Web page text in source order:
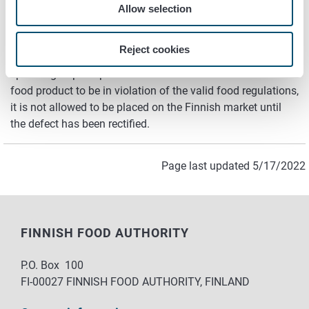
Allow selection
Reject cookies
The Customs
The Customs control on a random test basis foods for
specific groups imported to Finland. If the Customs find the
food product to be in violation of the valid food regulations,
it is not allowed to be placed on the Finnish market until
the defect has been rectified.
Page last updated 5/17/2022
FINNISH FOOD AUTHORITY
P.O. Box 100
FI-00027 FINNISH FOOD AUTHORITY, FINLAND